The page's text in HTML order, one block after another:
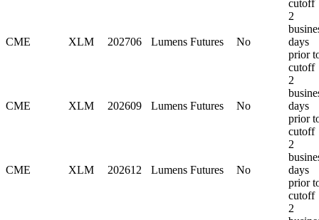
cutoff
CME XLM 202706 Lumens Futures No
2
days
prior
cutoff
CME XLM 202609 Lumens Futures No
2
days
prior
cutoff
CME XLM 202612 Lumens Futures No
2
days
prior
cutoff
2